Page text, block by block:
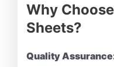
Why
Sheets?
Quality